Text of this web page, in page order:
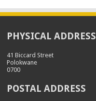
PHYSICAL ADDRESS
41 Biccard Street
Polokwane
0700
POSTAL ADDRESS